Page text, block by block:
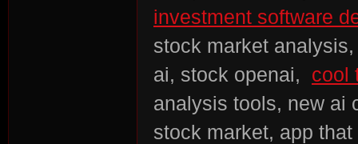
investment software
stock market
ai, stock openai, cool
analysis tools, new ai
stock market, app